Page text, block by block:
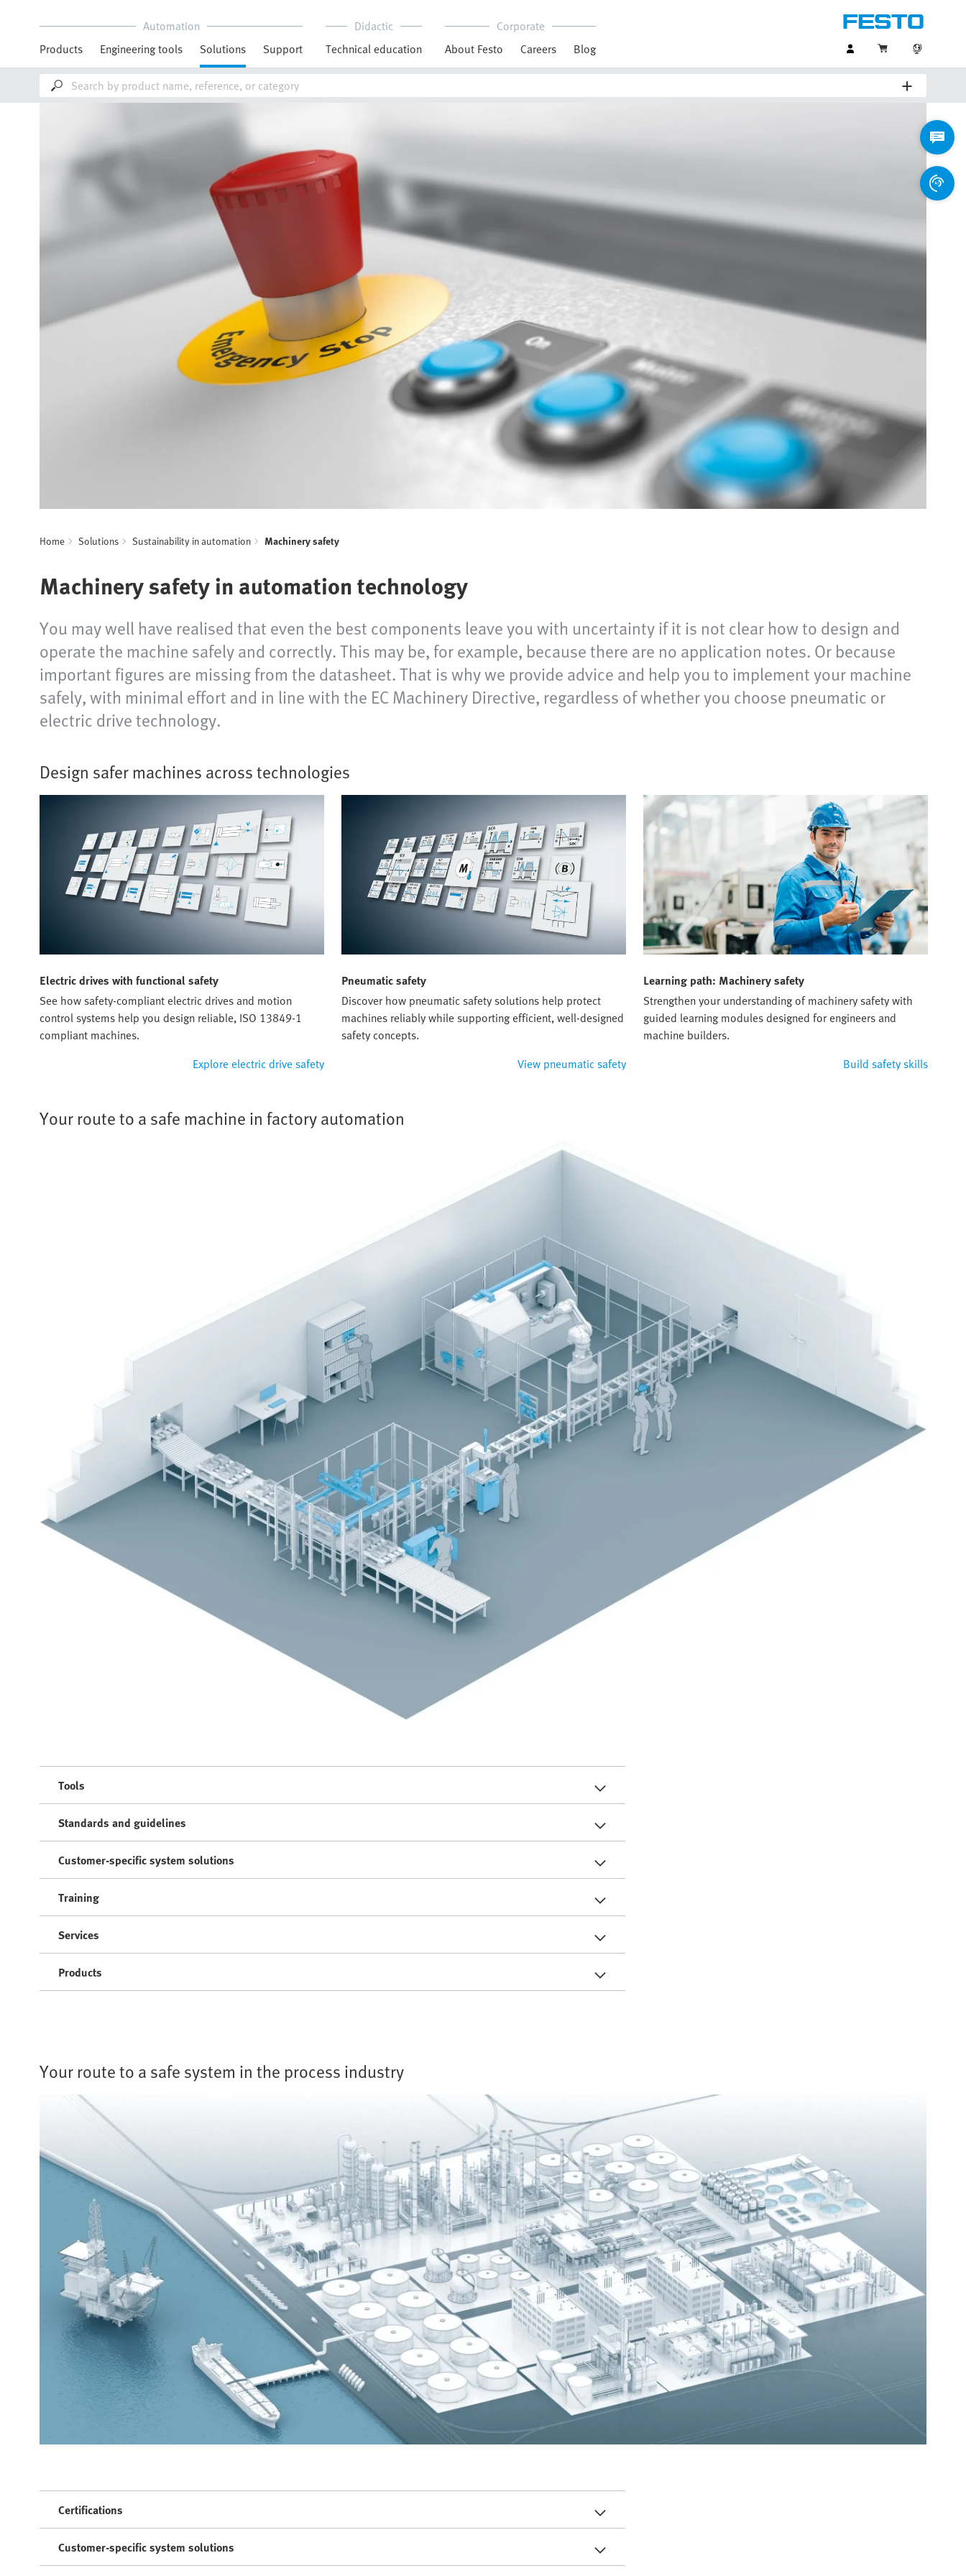
Automation
Products
Engineering tools Solutions Support
Didactic
Technical education
Corporate
About Festo
Careers Blog
Home Solutions Sustainability in automation Machinery safety
Machinery safety in automation technology
You may well have realised that even the best components leave you with uncertainty if it is not clear how to design and
operate the machine safely and correctly. This may be, for example, because there are no application notes. Or because
important figures are missing from the datasheet. That is why we provide advice and help you to implement your machine
safely, with minimal effort and in line with the EC Machinery Directive, regardless of whether you choose pneumatic or
electric drive technology.
Design safer machines across technologies
Electric drives with functional safety
See how safety-compliant electric drives and motion
control systems help you design reliable, ISO 13849-1
compliant machines.
Explore electric drive safety
Pneumatic safety
Discover how pneumatic safety solutions help protect
machines reliably while supporting efficient, well-designed
safety concepts.
View pneumatic safety
Learning path: Machinery safety
Strengthen your understanding of machinery safety with
guided learning modules designed for engineers and
machine builders.
Build safety skills
Your route to a safe machine in factory automation
Tools
Standards and guidelines
Customer-specific system solutions
Training
Services
Products
Your route to a safe system in the process industry
Certifications
Customer-specific system solutions